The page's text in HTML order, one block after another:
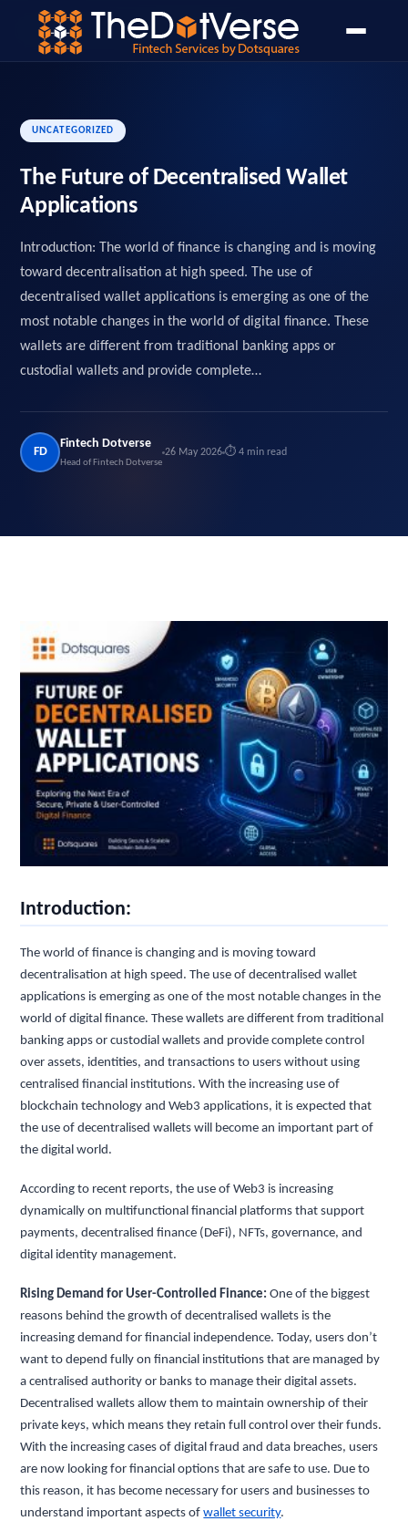
Home›Blog›Open Banking›PSD2 API Design Guide
UNCATEGORIZED
The Future of Decentralised Wallet
Applications
Introduction: The world of finance is changing and is moving
toward decentralisation at high speed. The use of
decentralised wallet applications is emerging as one of the
most notable changes in the world of digital finance. These
wallets are different from traditional banking apps or
custodial wallets and provide complete…
FD
Fintech Dotverse
Head of Fintech Dotverse
26 May 2026 ⏱ 4 min read
Introduction:
The world of finance is changing and is moving toward
decentralisation at high speed. The use of decentralised wallet
applications is emerging as one of the most notable changes in the
world of digital finance. These wallets are different from traditional
banking apps or custodial wallets and provide complete control
over assets, identities, and transactions to users without using
centralised financial institutions. With the increasing use of
blockchain technology and Web3 applications, it is expected that
the use of decentralised wallets will become an important part of
the digital world.
According to recent reports, the use of Web3 is increasing
dynamically on multifunctional financial platforms that support
payments, decentralised finance (DeFi), NFTs, governance, and
digital identity management.
Rising Demand for User-Controlled Finance: One of the biggest
reasons behind the growth of decentralised wallets is the
increasing demand for financial independence. Today, users don’t
want to depend fully on financial institutions that are managed by
a centralised authority or banks to manage their digital assets.
Decentralised wallets allow them to maintain ownership of their
private keys, which means they retain full control over their funds.
With the increasing cases of digital fraud and data breaches, users
are now looking for financial options that are safe to use. Due to
this reason, it has become necessary for users and businesses to
understand important aspects ofwallet security.